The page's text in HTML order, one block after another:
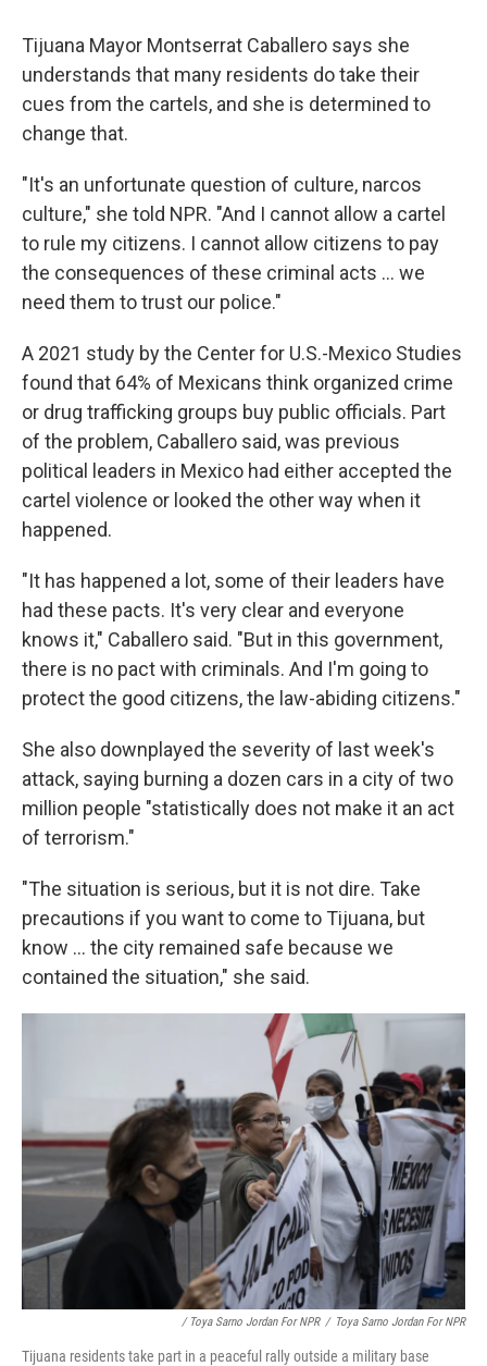
Tijuana Mayor Montserrat Caballero says she
understands that many residents do take their
cues from the cartels, and she is determined to
change that.
"It's an unfortunate question of culture, narcos
culture," she told NPR. "And I cannot allow a cartel
to rule my citizens. I cannot allow citizens to pay
the consequences of these criminal acts ... we
need them to trust our police."
A 2021 study by the Center for U.S.-Mexico Studies
found that 64% of Mexicans think organized crime
or drug trafficking groups buy public officials. Part
of the problem, Caballero said, was previous
political leaders in Mexico had either accepted the
cartel violence or looked the other way when it
happened.
"It has happened a lot, some of their leaders have
had these pacts. It's very clear and everyone
knows it," Caballero said. "But in this government,
there is no pact with criminals. And I'm going to
protect the good citizens, the law-abiding citizens."
She also downplayed the severity of last week's
attack, saying burning a dozen cars in a city of two
million people "statistically does not make it an act
of terrorism."
"The situation is serious, but it is not dire. Take
precautions if you want to come to Tijuana, but
know ... the city remained safe because we
contained the situation," she said.
/ Toya Sarno Jordan For NPR / Toya Sarno Jordan For NPR
Tijuana residents take part in a peaceful rally outside a military base